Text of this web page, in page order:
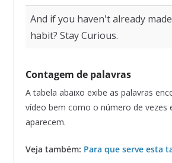
And if you haven't already
habit? Stay Curious.
Contagem de palavras
A tabela abaixo exibe as palavras
vídeo bem como o número de vezes
aparecem.
Veja também: Para que serve esta